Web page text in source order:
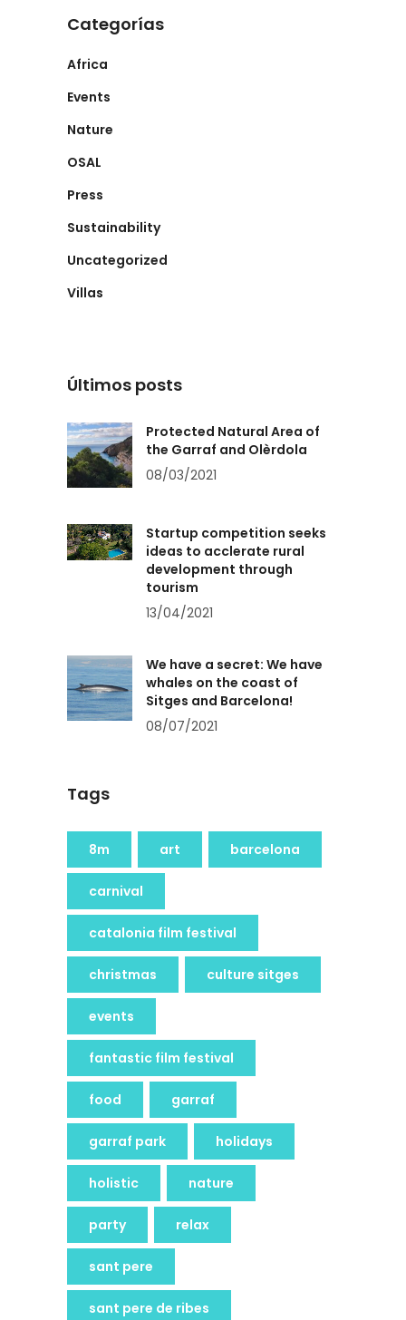
Categorías
Africa
Events
Nature
OSAL
Press
Sustainability
Uncategorized
Villas
Últimos posts
Protected Natural Area of
the Garraf and Olèrdola
08/03/2021
Startup competition seeks
ideas to acclerate rural
development through
tourism
13/04/2021
We have a secret: We have
whales on the coast of
Sitges and Barcelona!
08/07/2021
Tags
8m art barcelona
carnival
catalonia film festival
christmas culture sitges
events
fantastic film festival
food garraf
garraf park holidays
holistic nature
party relax
sant pere
sant pere de ribes